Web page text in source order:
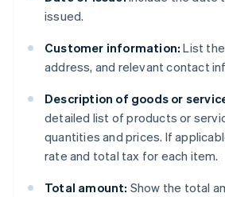
issued.
Customer information: List the
address, and relevant contact
Description of goods or
detailed list of products or
quantities and prices. If
rate and total tax for each item.
Total amount: Show the total